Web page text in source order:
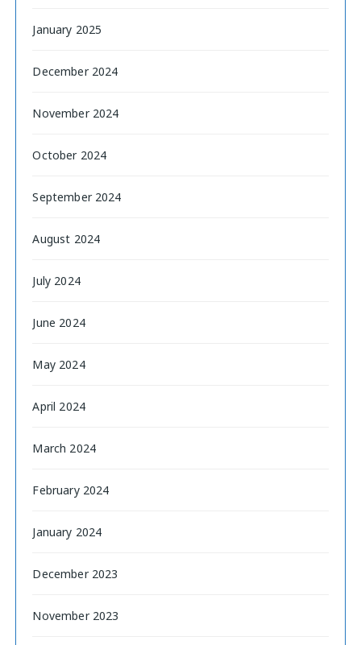
January 2025
December 2024
November 2024
October 2024
September 2024
August 2024
July 2024
June 2024
May 2024
April 2024
March 2024
February 2024
January 2024
December 2023
November 2023